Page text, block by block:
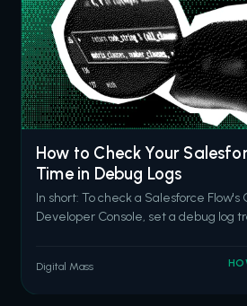
How to Check Your
Time in Debug Logs
In short: To check a Salesforce
Developer Console, set a debug log
CUMULATIVE_LIMIT_USAGE
Digital Mass